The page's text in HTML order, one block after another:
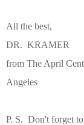
All the best,
DR. KRAMER
from The April
Angeles
P. S. Don't forget